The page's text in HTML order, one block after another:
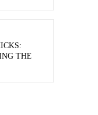
THE